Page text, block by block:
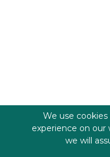
We use
experience on
we will